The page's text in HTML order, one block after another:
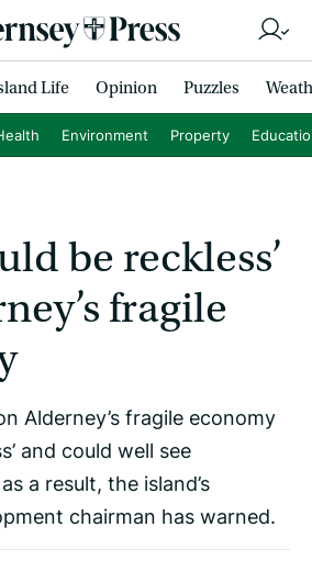
Life Opinion Puzzles
Environment Property
be reckless’
fragile
Alderney’s fragile economy
and could well see
a result, the island’s
chairman has warned.